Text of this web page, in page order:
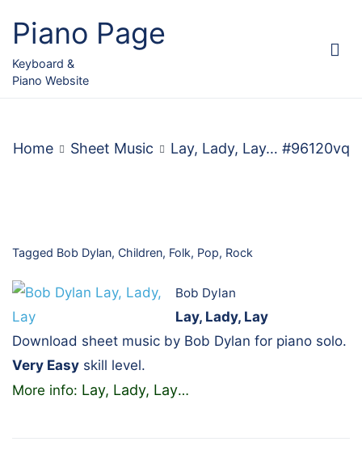
Piano Page
Keyboard &
Piano Website
Home Sheet Music Lay, Lady, Lay… #96120vq
Tagged Bob Dylan, Children, Folk, Pop, Rock
Bob Dylan
Lay, Lady, Lay
Download sheet music by Bob Dylan for piano solo.
Very Easy skill level.
More info: Lay, Lady, Lay…